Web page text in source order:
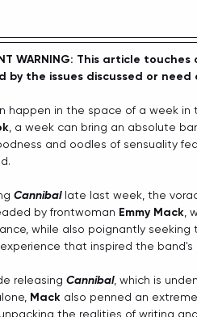
WARNING: This article
by the issues discussed or need
happen in the space of a week in
, a week can bring an absolute
and oodles of sensuality
Cannibal late last week, the
by frontwoman Emmy Mack ,
while also poignantly
that inspired the band's
releasing Cannibal, which is
Mack also penned an
the realities of writing